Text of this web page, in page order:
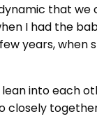
that we
I had the
years, when
into each
closely